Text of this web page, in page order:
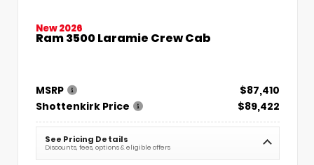
New 2026
Ram 3500 Laramie Crew Cab
MSRP
$87,410
Shottenkirk Price
$89,422
See Pricing Details
Discounts, fees, options & eligible offers